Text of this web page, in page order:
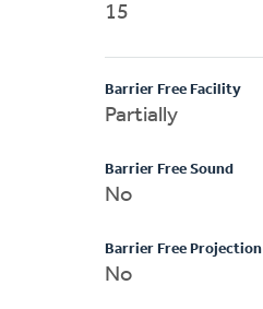
15
Barrier Free Facility
Partially
Barrier Free Sound
No
Barrier Free Projection
No